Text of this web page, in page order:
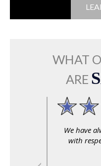
WHAT
ARE
We have
with